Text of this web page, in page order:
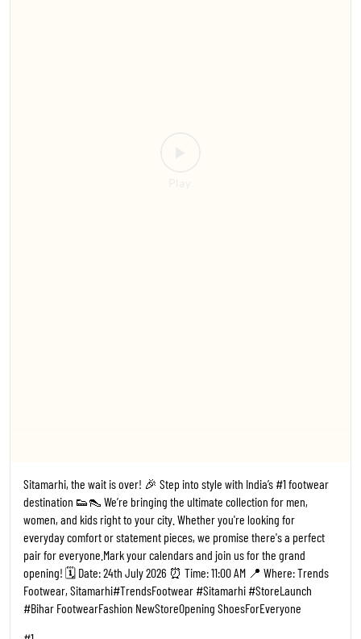
Sitamarhi, the wait is over! 🎉 Step into style with India’s #1 footwear
destination 👟👠 We’re bringing the ultimate collection for men,
women, and kids right to your city. Whether you're looking for
everyday comfort or statement pieces, we promise there's a perfect
pair for everyone. ​Mark your calendars and join us for the grand
opening! 🗓️ Date: 24th July 2026 ⏰ Time: 11:00 AM 📍 Where: Trends
Footwear, Sitamarhi ​#TrendsFootwear #Sitamarhi #StoreLaunch
#Bihar FootwearFashion NewStoreOpening ShoesForEveryone